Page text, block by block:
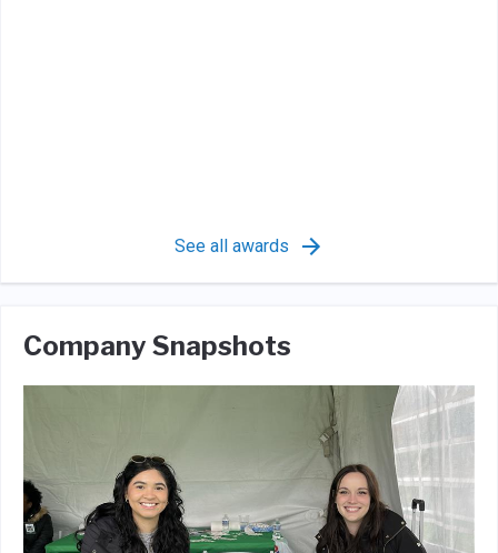
See all awards
Company Snapshots